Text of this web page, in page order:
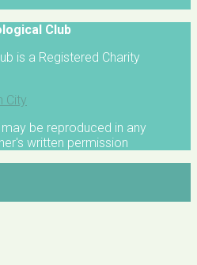
Club
is a Registered Charity
City
be reproduced in any
written permission